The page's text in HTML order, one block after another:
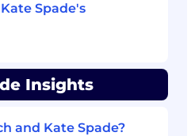
Spade's
Insights
and Kate Spade?